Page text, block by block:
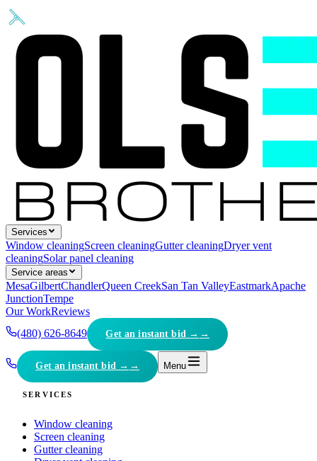
Services
Window cleaningScreen cleaningGutter cleaningDryer vent
cleaningSolar panel cleaning
Service areas
MesaGilbertChandlerQueen CreekSan Tan ValleyEastmarkApache
JunctionTempe
Our WorkReviews
(480) 626-8649
Get an instant bid →
Get an instant bid → Menu
SERVICES
Window cleaning
Screen cleaning
Gutter cleaning